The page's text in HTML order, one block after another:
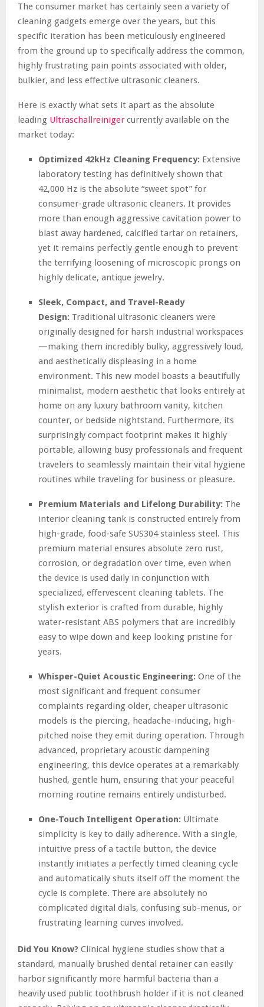
The consumer market has certainly seen a variety of
cleaning gadgets emerge over the years, but this
specific iteration has been meticulously engineered
from the ground up to specifically address the common,
highly frustrating pain points associated with older,
bulkier, and less effective ultrasonic cleaners.
Here is exactly what sets it apart as the absolute
leading Ultraschallreiniger currently available on the
market today:
Optimized 42kHz Cleaning Frequency: Extensive
laboratory testing has definitively shown that
42,000 Hz is the absolute “sweet spot” for
consumer-grade ultrasonic cleaners. It provides
more than enough aggressive cavitation power to
blast away hardened, calcified tartar on retainers,
yet it remains perfectly gentle enough to prevent
the terrifying loosening of microscopic prongs on
highly delicate, antique jewelry.
Sleek, Compact, and Travel-Ready
Design: Traditional ultrasonic cleaners were
originally designed for harsh industrial workspaces
—making them incredibly bulky, aggressively loud,
and aesthetically displeasing in a home
environment. This new model boasts a beautifully
minimalist, modern aesthetic that looks entirely at
home on any luxury bathroom vanity, kitchen
counter, or bedside nightstand. Furthermore, its
surprisingly compact footprint makes it highly
portable, allowing busy professionals and frequent
travelers to seamlessly maintain their vital hygiene
routines while traveling for business or pleasure.
Premium Materials and Lifelong Durability: The
interior cleaning tank is constructed entirely from
high-grade, food-safe SUS304 stainless steel. This
premium material ensures absolute zero rust,
corrosion, or degradation over time, even when
the device is used daily in conjunction with
specialized, effervescent cleaning tablets. The
stylish exterior is crafted from durable, highly
water-resistant ABS polymers that are incredibly
easy to wipe down and keep looking pristine for
years.
Whisper-Quiet Acoustic Engineering: One of the
most significant and frequent consumer
complaints regarding older, cheaper ultrasonic
models is the piercing, headache-inducing, high-
pitched noise they emit during operation. Through
advanced, proprietary acoustic dampening
engineering, this device operates at a remarkably
hushed, gentle hum, ensuring that your peaceful
morning routine remains entirely undisturbed.
One-Touch Intelligent Operation: Ultimate
simplicity is key to daily adherence. With a single,
intuitive press of a tactile button, the device
instantly initiates a perfectly timed cleaning cycle
and automatically shuts itself off the moment the
cycle is complete. There are absolutely no
complicated digital dials, confusing sub-menus, or
frustrating learning curves involved.
Did You Know? Clinical hygiene studies show that a
standard, manually brushed dental retainer can easily
harbor significantly more harmful bacteria than a
heavily used public toothbrush holder if it is not cleaned